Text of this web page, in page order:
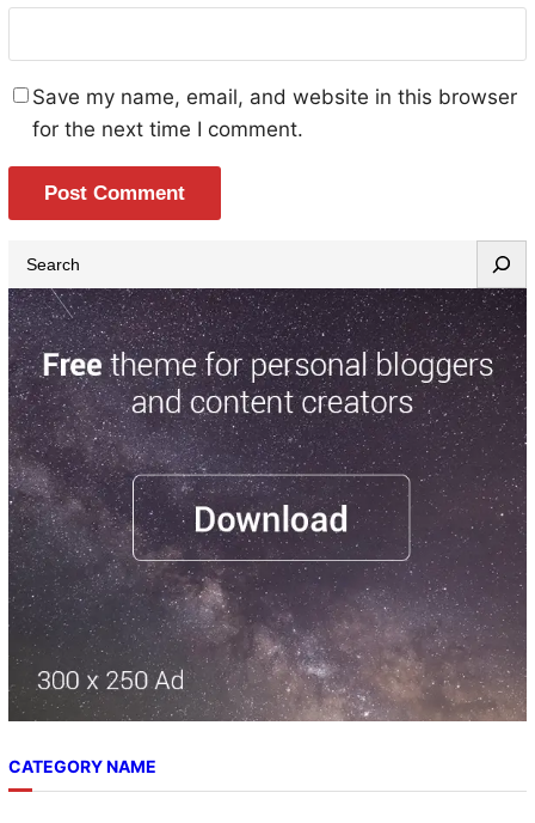
Save my name, email, and website in this browser
for the next time I comment.
e
a
r
c
h
CATEGORY NAME